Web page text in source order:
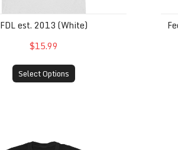
FDL est. 2013 (White)
$15.99
Select Options